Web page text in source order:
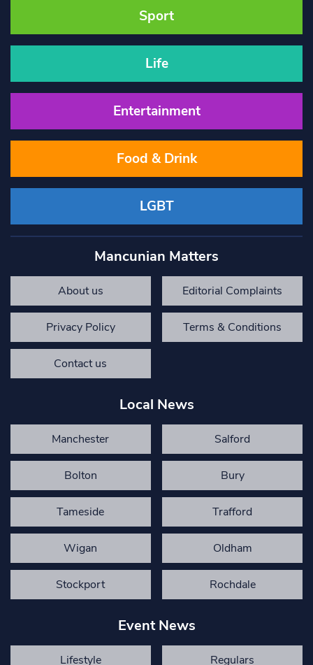
Sport
Life
Entertainment
Food & Drink
LGBT
Mancunian Matters
About us Editorial Complaints
Privacy Policy Terms & Conditions
Contact us
Local News
Manchester Salford
Bolton Bury
Tameside Trafford
Wigan Oldham
Stockport Rochdale
Event News
Lifestyle Regulars